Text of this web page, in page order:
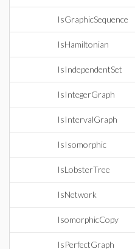
IsGraphicSequence
IsHamiltonian
IsIndependentSet
IsIntegerGraph
IsIntervalGraph
IsIsomorphic
IsLobsterTree
IsNetwork
IsomorphicCopy
IsPerfectGraph